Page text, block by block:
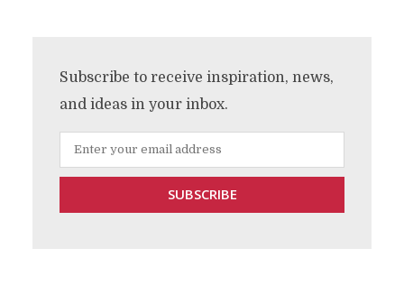
Subscribe to receive inspiration, news,
and ideas in your inbox.